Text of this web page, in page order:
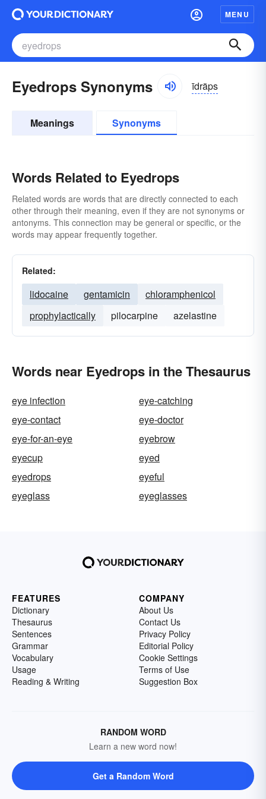
MENU
Eyedrops Synonyms īdräps
Meanings Synonyms
Words Related to Eyedrops
Related words are words that are directly connected to each
other through their meaning, even if they are not synonyms or
antonyms. This connection may be general or specific, or the
words may appear frequently together.
Related:
lidocaine gentamicin
chloramphenicol
prophylactically
pilocarpine azelastine
Words near Eyedrops in the Thesaurus
eye infection
eye-catching
eye-contact
eye-doctor
eye-for-an-eye
eyebrow
eyecup
eyed
eyedrops
eyeful
eyeglass
eyeglasses
FEATURES
Dictionary
Thesaurus
Sentences
Grammar
Vocabulary
Usage
Reading & Writing
COMPANY
About Us
Contact Us
Privacy Policy
Editorial Policy
Cookie Settings
Terms of Use
Suggestion Box
RANDOM WORD
Learn a new word now!
Get a Random Word